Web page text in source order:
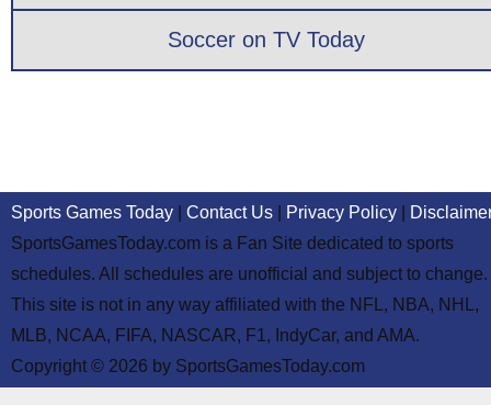
Soccer on TV Today
Sports Games Today Contact Us Privacy Policy
SportsGamesToday.com is a Fan Site dedicated to sports
schedules. All schedules are unofficial and subject to change.
This site is not in any way affiliated with the NFL, NBA, NHL,
MLB, NCAA, FIFA, NASCAR, F1, IndyCar, and AMA.
Copyright © 2026 by SportsGamesToday.com